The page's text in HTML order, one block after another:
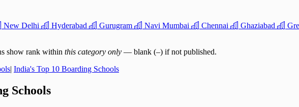
New Delhi Hyderabad Gurugram Navi Mumbai Chennai Ghaziabad
show rank within this category only — blank (–) if not published.
| India's Top 10 Boarding Schools
Schools